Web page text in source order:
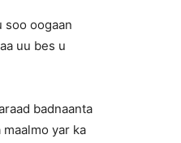
soo oogaan
uu bes u
badnaanta
yar ka